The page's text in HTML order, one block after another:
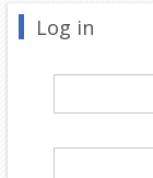
Log in